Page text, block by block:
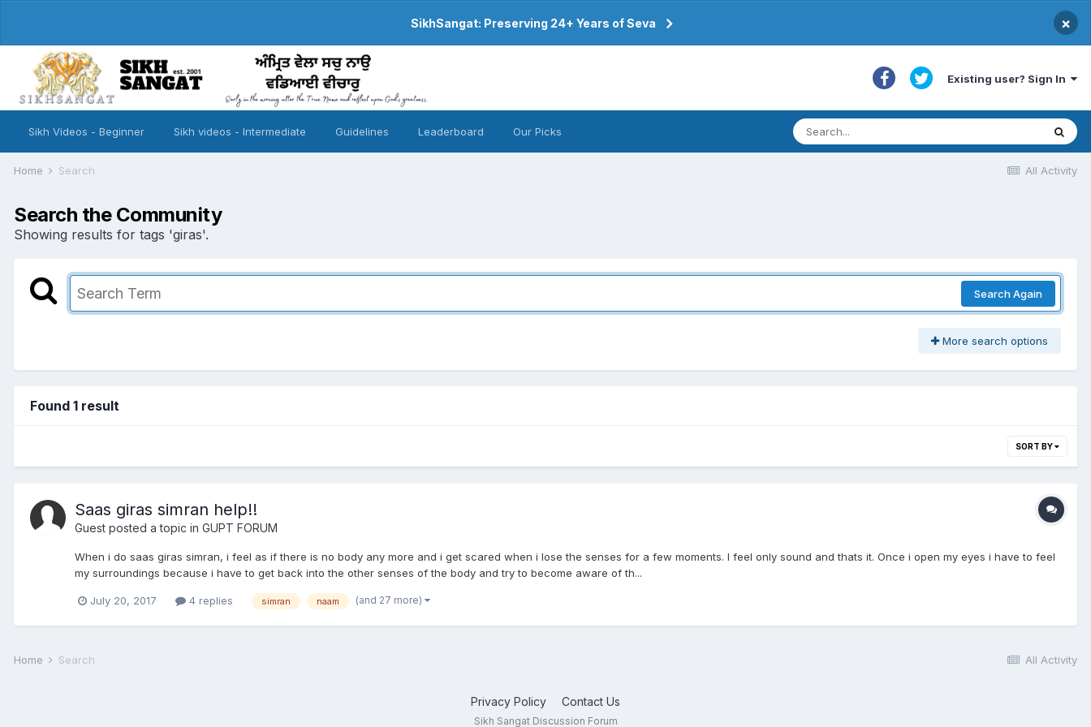
SikhSangat: Preserving 24+ Years of Seva ×
Existing user? Sign In
Sikh Videos - Beginner Sikh videos - Intermediate Guidelines Leaderboard Our Picks
All Activity
Home Search
Search the Community
Showing results for tags 'giras'.
Search Again
More search options
Found 1 result
SORT BY
Saas giras simran help!!
Guest posted a topic in GUPT FORUM
When i do saas giras simran, i feel as if there is no body any more and i get scared when i lose the senses for a few moments. I feel only sound and thats it. Once i open my eyes i have to feel
my surroundings because i have to get back into the other senses of the body and try to become aware of th...
July 20, 2017 4 replies simran naam (and 27 more)
All Activity
Home Search
Privacy Policy Contact Us
Sikh Sangat Discussion Forum